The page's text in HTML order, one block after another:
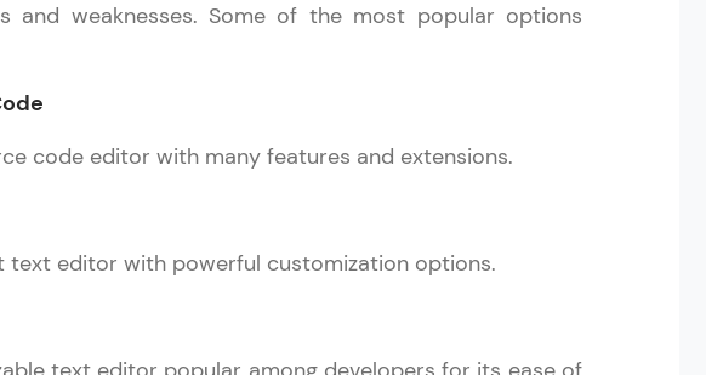
database skills.
Python, C++, JavaScript, and Golang. More languages coming soon!
IDE:
and weaknesses. Some of the most popular options
code editor with many features and extensions.
text editor with powerful customization options.